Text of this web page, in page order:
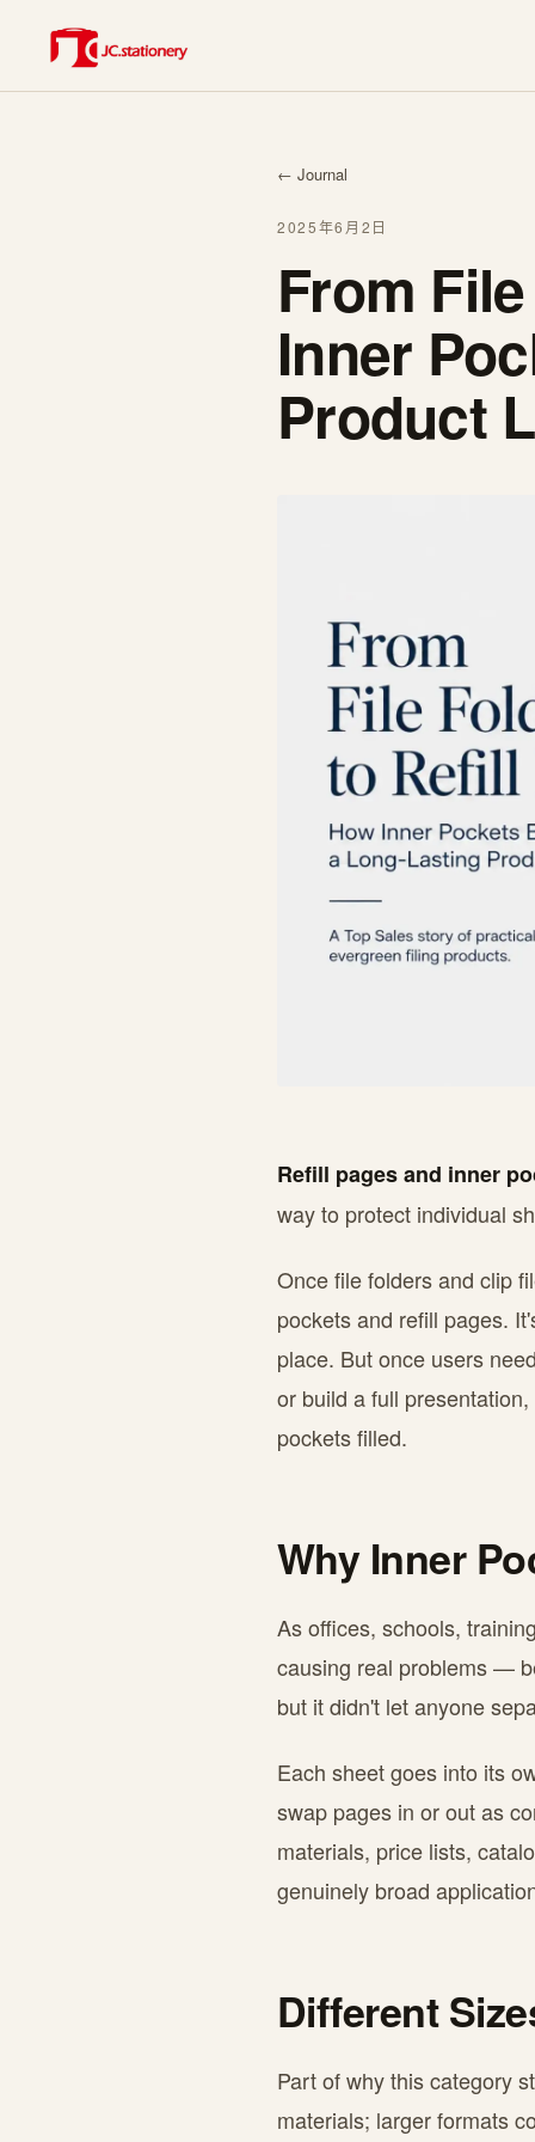
← Journal
2025年6月2日
From
Inner
Product
Refill pages and inner
way to protect individual
Once file folders and clip
pockets and refill pages.
place. But once users
or build a full
pockets filled.
Why Inner
As offices, schools,
causing real problems —
but it didn't let anyone
Each sheet goes into its
swap pages in or out as
materials, price lists,
genuinely broad
Different
Part of why this category
materials; larger formats